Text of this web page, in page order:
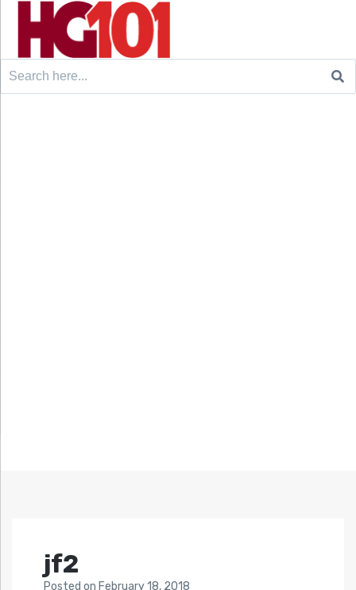
Search
jf2
Posted on February 18, 2018